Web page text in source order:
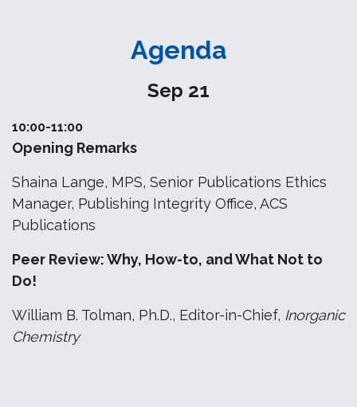
Agenda
Sep 21
10:00-11:00
Opening Remarks
Shaina Lange, MPS, Senior Publications Ethics
Manager, Publishing Integrity Office, ACS
Publications
Peer Review: Why, How-to, and What Not to
Do!
William B. Tolman, Ph.D., Editor-in-Chief, Inorganic
Chemistry